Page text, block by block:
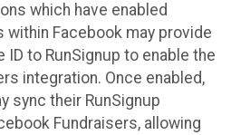
which have enabled
within Facebook may provide
ID to RunSignup to enable the
integration. Once enabled,
sync their RunSignup
Fundraisers, allowing